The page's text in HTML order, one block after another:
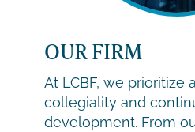
OUR FIRM
At LCBF, we prioritize
collegiality and
development. From